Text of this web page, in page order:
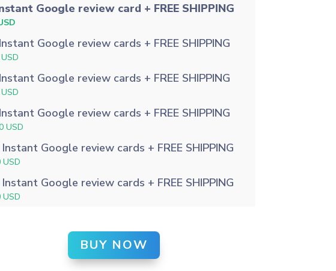
Google review card + FREE SHIPPING
Google review cards + FREE SHIPPING
Google review cards + FREE SHIPPING
Google review cards + FREE SHIPPING
USD
Google review cards + FREE SHIPPING
USD
Google review cards + FREE SHIPPING
USD
BUY NOW